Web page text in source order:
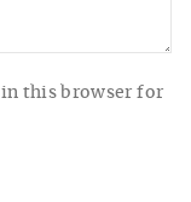
in this browser for